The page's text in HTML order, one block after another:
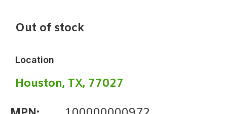
Out of stock
Location
Houston, TX, 77027